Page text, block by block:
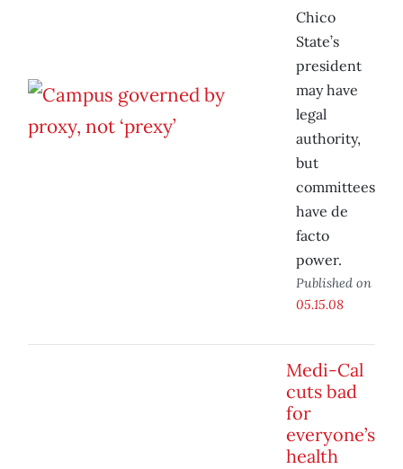
Chico
State’s
president
may have
legal
authority,
but
committees
have de
facto
power.
Published on
05.15.08
Medi-Cal
cuts bad
for
everyone’s
health